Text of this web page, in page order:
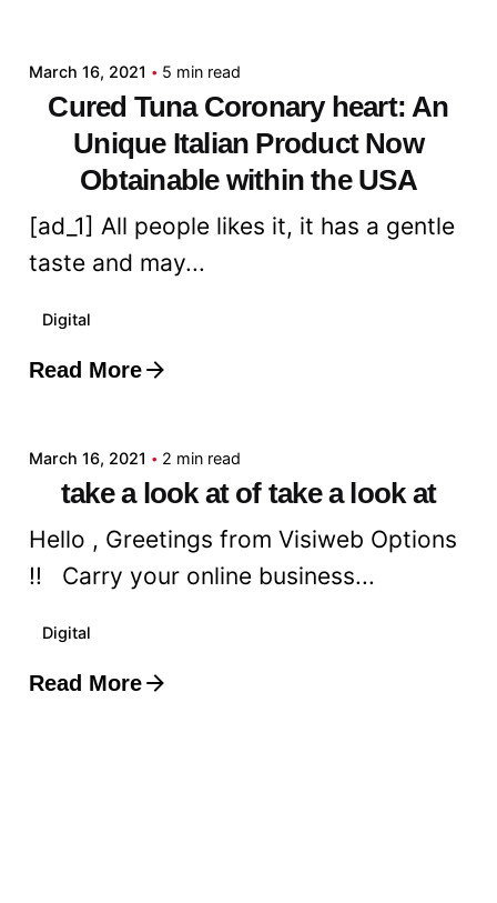
March 16, 2021 5 min read
Cured Tuna Coronary heart: An
Unique Italian Product Now
Obtainable within the USA
[ad_1] All people likes it, it has a gentle
taste and may...
Digital
Read More
Posted by
March 16, 2021 2 min read
take a look at of take a look at
Hello , Greetings from Visiweb Options
!! Carry your online business...
Digital
Read More